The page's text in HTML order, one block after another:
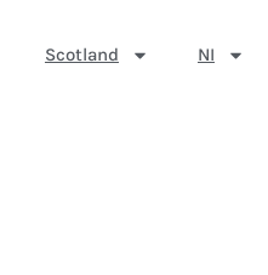
Scotland NI